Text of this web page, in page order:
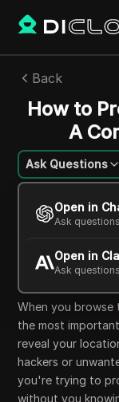
Back
How to
A
Ask Questions
Open in
Ask
Open in
Ask
Li Minghui
24 Jul 2025
Copy Link
When you
the most
reveal your
hackers or
you're trying to
without you